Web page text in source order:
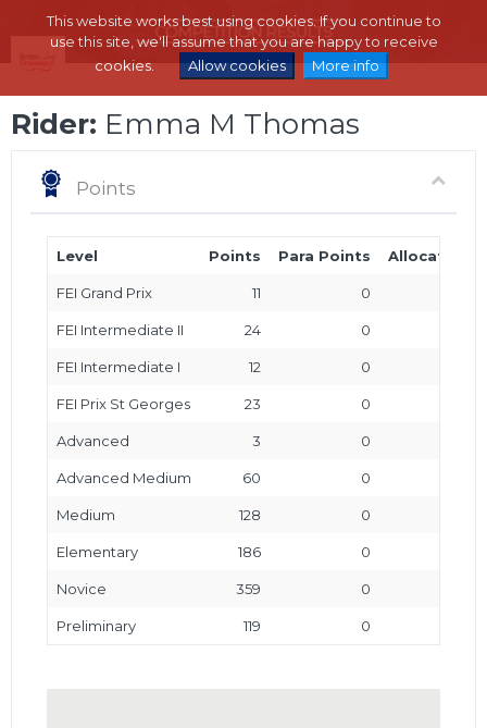
This website works best using cookies. If you continue to
use this site, we'll assume that you are happy to receive
cookies.
Allow cookies More info
Rider: Emma M Thomas
Points
Level Points Para Points Allocated
FEI Grand Prix 11 0
FEI Intermediate II 24 0
FEI Intermediate I 12 0
FEI Prix St Georges 23 0
Advanced 3 0
Advanced Medium 60 0
Medium 128 0
Elementary 186 0
Novice 359 0
Preliminary 119 0